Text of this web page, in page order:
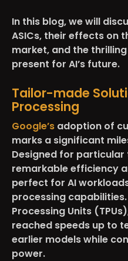
In this blog, we will
ASICs, their effects on
market, and the
present for AI’s future.
Tailor-made
Processing
Google’s adoption of
marks a significant
Designed for particular
remarkable efficiency
perfect for AI
processing capabilities.
Processing Units
reached speeds up to
earlier models while
power.